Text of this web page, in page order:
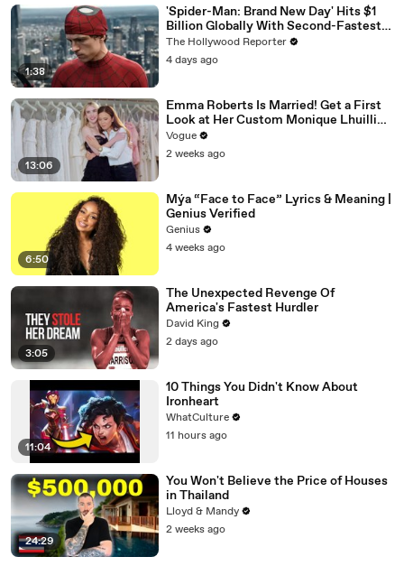
1:38
'Spider-Man: Brand New Day' Hits $1
Billion Globally With Second-Fastest
Pace Ever | THR News Video
The Hollywood Reporter
4 days ago
13:06
Emma Roberts Is Married! Get a First
Look at Her Custom Monique Lhuillier
Wedding Dress
Vogue
2 weeks ago
6:50
Mýa “Face to Face” Lyrics & Meaning |
Genius Verified
Genius
4 weeks ago
3:05
The Unexpected Revenge Of
America's Fastest Hurdler
David King
2 days ago
11:04
10 Things You Didn't Know About
Ironheart
WhatCulture
11 hours ago
24:29
You Won't Believe the Price of Houses
in Thailand
Lloyd & Mandy
2 weeks ago